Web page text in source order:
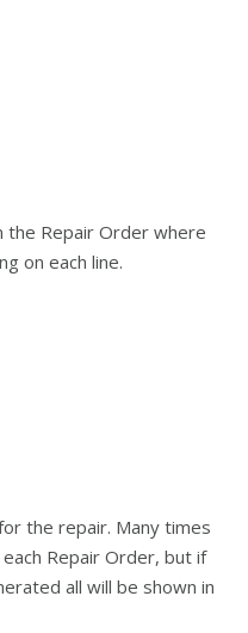
the Repair Order where
on each line.
the repair. Many times
Repair Order, but if
all will be shown in